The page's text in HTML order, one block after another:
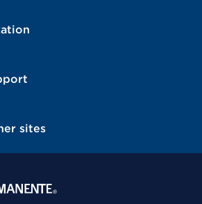
sites